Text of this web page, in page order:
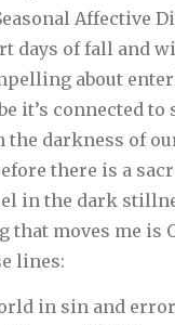
Affective
days of fall and
about
it’s connected to
darkness of
there is a
in the dark
that moves me is
lines:
in sin and